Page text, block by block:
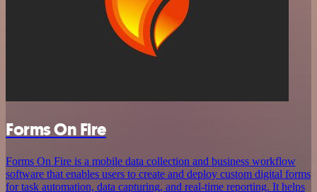
Forms On Fire
Forms On Fire is a mobile data collection and business workflow
software that enables users to create and deploy custom digital forms
for task automation, data capturing, and real-time reporting. It helps